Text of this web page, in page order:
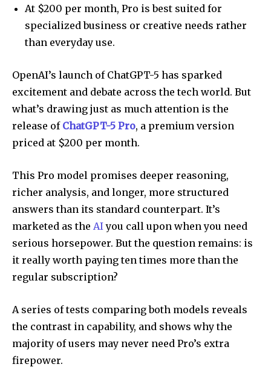
At $200 per month, Pro is best suited for
specialized business or creative needs rather
than everyday use.
OpenAI’s launch of ChatGPT-5 has sparked
excitement and debate across the tech world. But
what’s drawing just as much attention is the
release of ChatGPT-5 Pro, a premium version
priced at $200 per month.
This Pro model promises deeper reasoning,
richer analysis, and longer, more structured
answers than its standard counterpart. It’s
marketed as the AIyou call upon when you need
serious horsepower. But the question remains: is
it really worth paying ten times more than the
regular subscription?
A series of tests comparing both models reveals
the contrast in capability, and shows why the
majority of users may never need Pro’s extra
firepower.